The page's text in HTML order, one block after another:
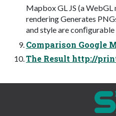
Mapbox GL JS (a
rendering Generates
and style are conﬁgurable
Comparison Google
The Result http://